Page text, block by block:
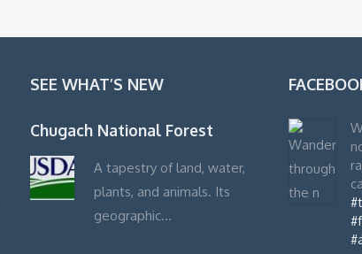
SEE WHAT’S NEW
Chugach National Forest
A tapestry of land, water,
plants, and animals. Its
geographic…